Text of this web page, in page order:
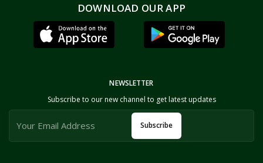
DOWNLOAD OUR APP
NEWSLETTER
Subscribe to our new channel to get latest updates
Subscribe